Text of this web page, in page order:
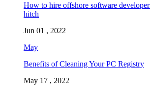
How to hire offshore software
hitch
Jun 01 , 2022
May
Benefits of Cleaning Your PC Registry
May 17 , 2022